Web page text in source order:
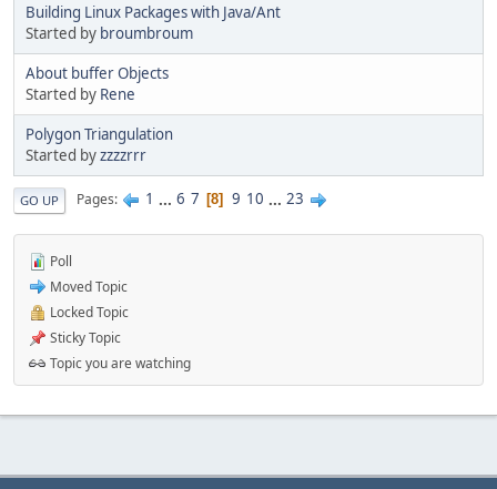
Building Linux Packages with Java/Ant
Started by broumbroum
About buffer Objects
Started by Rene
Polygon Triangulation
Started byzzzzrrr
GO UP Pages 1 ... 6 7 8 9 10 ... 23
Poll
Moved Topic
Locked Topic
Sticky Topic
Topic you are watching